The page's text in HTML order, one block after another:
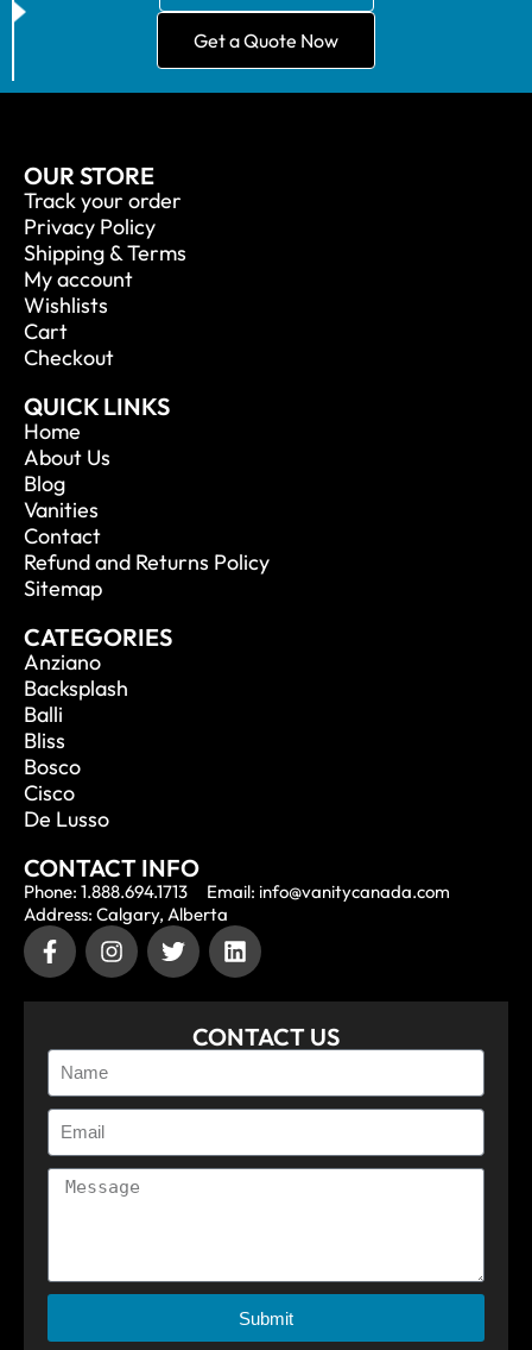
Get a Quote Now
OUR STORE
Track your order
Privacy Policy
Shipping & Terms
My account
Wishlists
Cart
Checkout
QUICK LINKS
Home
About Us
Blog
Vanities
Contact
Refund and Returns Policy
Sitemap
CATEGORIES
Anziano
Backsplash
Balli
Bliss
Bosco
Cisco
De Lusso
CONTACT INFO
Phone: 1.888.694.1713
Email: info@vanitycanada.com
Address: Calgary, Alberta
CONTACT US
Submit